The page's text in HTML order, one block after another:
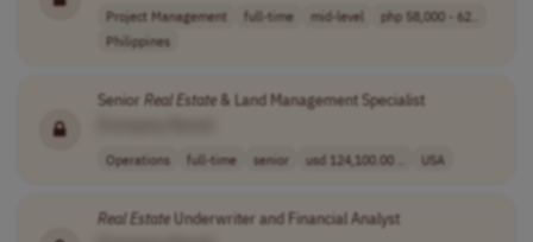
Project Management full-time mid-level
php 58,000 - 62..
Philippines
Senior Real Estate& Land Management Specialist
Operations full-time senior usd 124,100.00 .. USA
RealEstateUnderwriter and Financial Analyst